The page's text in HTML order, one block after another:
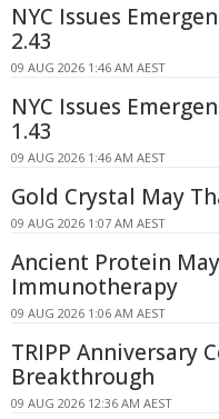
NYC Issues
2.43
09 AUG 2026 1:46 AM AEST
NYC Issues
1.43
09 AUG 2026 1:46 AM AEST
Gold Crystal May
09 AUG 2026 1:07 AM AEST
Ancient Protein
Immunotherapy
09 AUG 2026 1:06 AM AEST
TRIPP Anniversary
Breakthrough
09 AUG 2026 12:36 AM AEST